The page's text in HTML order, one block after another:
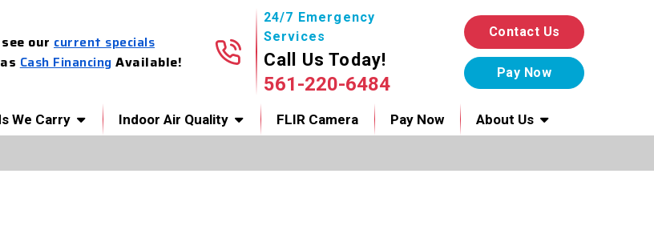
our current specials
Cash Financing Available!
24/7 Emergency
Services
Call Us Today!
561-220-6484
Contact Us
We Carry Indoor Air Quality FLIR Camera Pay Now About Us